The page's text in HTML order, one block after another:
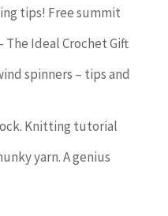
tips! Free summit
The Ideal Crochet Gift
spinners – tips and
Knitting tutorial
yarn. A genius